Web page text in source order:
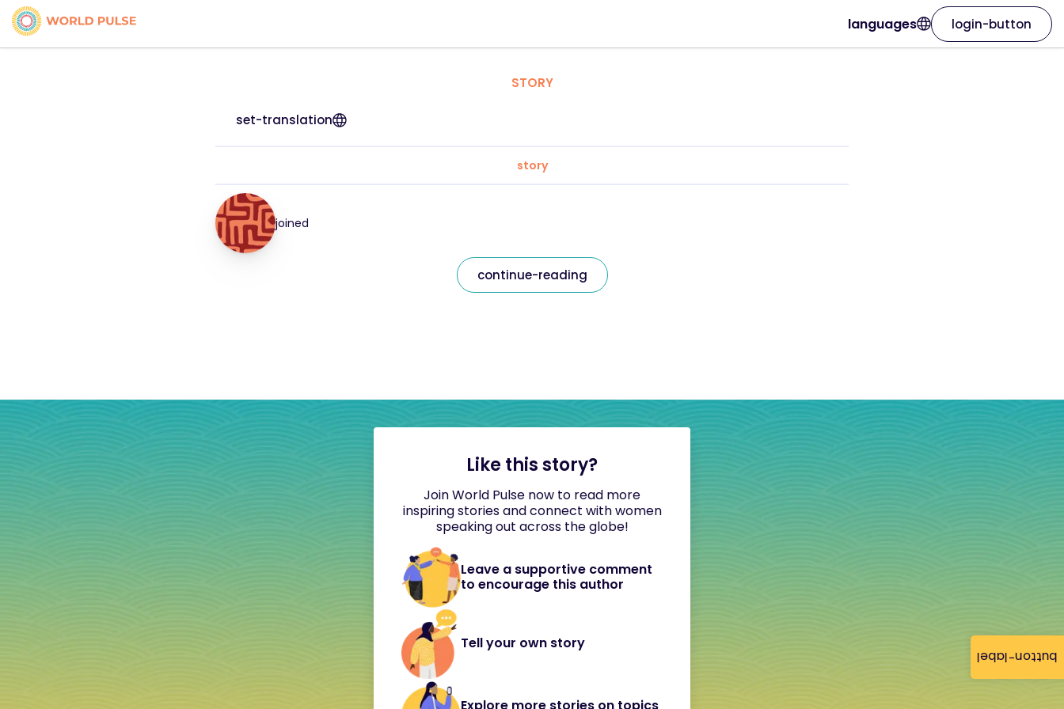
button-label
languages login-button
STORY
set-translation
story
joined
continue-reading
Like this story?
Join World Pulse now to read more
inspiring stories and connect with women
speaking out across the globe!
Leave a supportive comment
to encourage this author
Tell your own story
Explore more stories on topics